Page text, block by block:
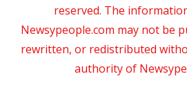
reserved. The
Newsypeople.com may not be
rewritten, or redistributed
authority of